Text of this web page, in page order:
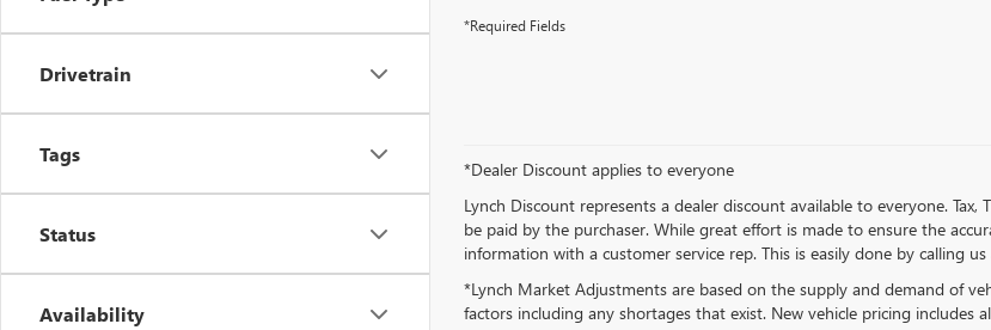
Drivetrain
Tags
Status
Availability
*Required Fields
*Dealer Discount applies to everyone
Lynch Discount represents a dealer discount available to everyone.
be paid by the purchaser. While great effort is made to ensure the
information with a customer service rep. This is easily done by calling
*Lynch Market Adjustments are based on the supply and demand of
factors including any shortages that exist. New vehicle pricing includes